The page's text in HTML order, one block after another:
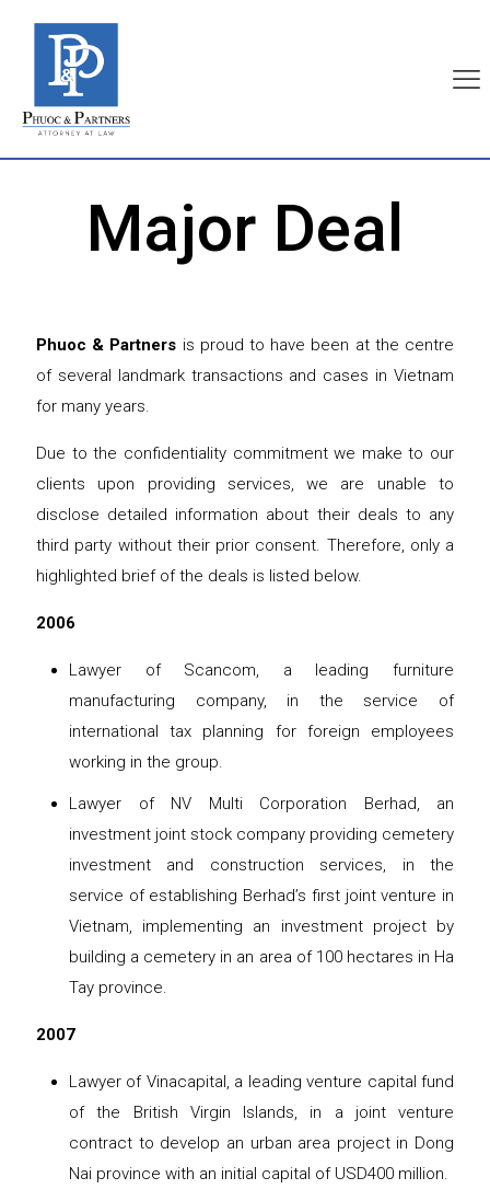
Major Deal
Phuoc & Partners is proud to have been at the centre
of several landmark transactions and cases in Vietnam
for many years.
Due to the confidentiality commitment we make to our
clients upon providing services, we are unable to
disclose detailed information about their deals to any
third party without their prior consent. Therefore, only a
highlighted brief of the deals is listed below.
2006
Lawyer of Scancom, a leading furniture
manufacturing company, in the service of
international tax planning for foreign employees
working in the group.
Lawyer of NV Multi Corporation Berhad, an
investment joint stock company providing cemetery
investment and construction services, in the
service of establishing Berhad’s first joint venture in
Vietnam, implementing an investment project by
building a cemetery in an area of ​​100 hectares in Ha
Tay province.
2007
Lawyer of Vinacapital, a leading venture capital fund
of the British Virgin Islands, in a joint venture
contract to develop an urban area project in Dong
Nai province with an initial capital of USD400 million.